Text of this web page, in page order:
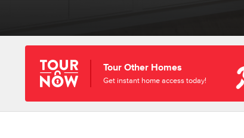
Tour Other Homes
Get instant home access today!